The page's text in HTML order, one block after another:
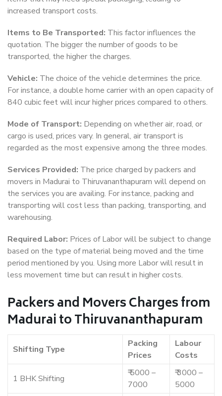
increased transport costs.
Items to Be Transported: This factor influences the
quotation. The bigger the number of goods to be
transported, the higher the charges.
Vehicle: The choice of the vehicle determines the price.
For instance, a double home carrier with an open capacity of
840 cubic feet will incur higher prices compared to others.
Mode of Transport: Depending on whether air, road, or
cargo is used, prices vary. In general, air transport is
regarded as the most expensive among the three modes.
Services Provided: The price charged by packers and
movers in Madurai to Thiruvananthapuram will depend on
the services you are availing. For instance, packing and
transporting will cost less than packing, transporting, and
warehousing.
Required Labor: Prices of Labor will be subject to change
based on the type of material being moved and the time
period mentioned by you. Using more Labor will result in
less movement time but can result in higher costs.
Packers and Movers Charges from
Madurai to Thiruvananthapuram
Shifting Type
Packing
Prices
Labour
Costs
1 BHK Shifting
₹ 5000 –
7000
₹ 3000 –
5000